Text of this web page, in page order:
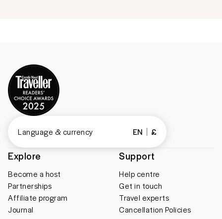
Explore
Become a host
Partnerships
Affiliate program
Journal
Support
Help centre
Get in touch
Travel experts
Cancellation Policies
Language & currency EN £